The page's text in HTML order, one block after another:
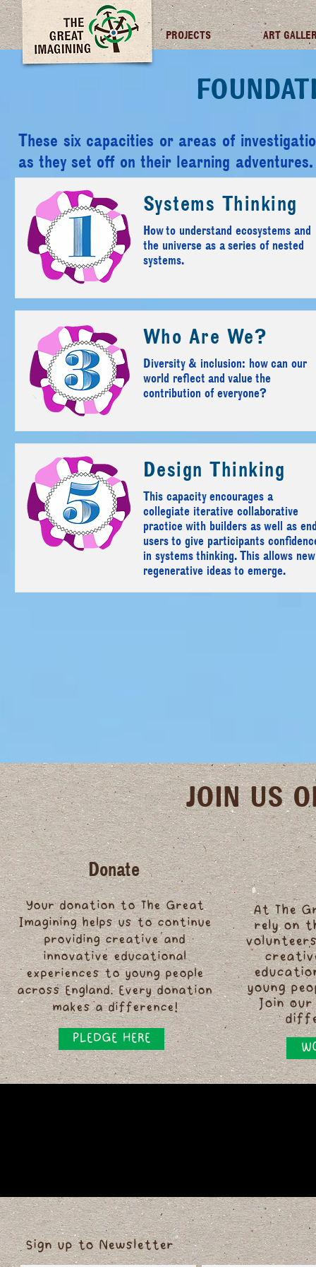
TGI FUTURES PROJECTS ART
These six capacities or areas of
as they set off on their learning adventures.
Systems Thinking
How to understand ecosystems and
the universe as a series of nested
systems.
Who Are We?
Diversity & inclusion: how can our
world reflect and value the
contribution of everyone?
Design Thinking
This capacity encourages a
collegiate iterative collaborative
practice with builders as well as
users to give participants
in systems thinking. This allows new
regenerative ideas to emerge.
JOIN US
Donate
Your donation to The Great
Imagining helps us to continue
providing creative and
innovative educational
experiences to young people
across England. Every donation
makes a difference!
PLEDGE HERE
At The
rely on
young
Join our
Sign up to Newsletter